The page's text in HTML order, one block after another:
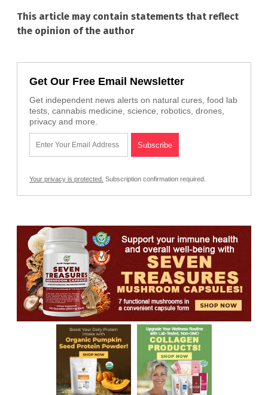
This article may contain statements that reflect
the opinion of the author
Get Our Free Email Newsletter
Get independent news alerts on natural cures, food lab
tests, cannabis medicine, science, robotics, drones,
privacy and more.
Your privacy is protected. Subscription confirmation required.